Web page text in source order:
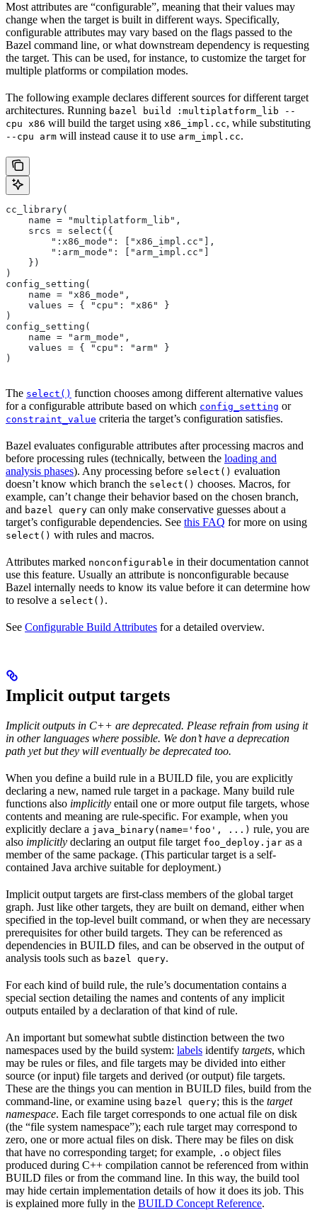
Most attributes are “configurable”, meaning that their values may
change when the target is built in different ways. Specifically,
configurable attributes may vary based on the flags passed to the
Bazel command line, or what downstream dependency is requesting
the target. This can be used, for instance, to customize the target for
multiple platforms or compilation modes.
The following example declares different sources for different target
architectures. Running bazel build :multiplatform_lib --
cpu x86 will build the target using x86_impl.cc, while substituting
--cpu arm will instead cause it to use arm_impl.cc.
cc_library(
    name = "multiplatform_lib",
    srcs = select({
        ":x86_mode": ["x86_impl.cc"],
        ":arm_mode": ["arm_impl.cc"]
    })
)
config_setting(
    name = "x86_mode",
    values = { "cpu": "x86" }
)
config_setting(
    name = "arm_mode",
    values = { "cpu": "arm" }
)
The select() function chooses among different alternative values
for a configurable attribute based on which config_setting or
constraint_value criteria the target’s configuration satisfies.
Bazel evaluates configurable attributes after processing macros and
before processing rules (technically, between the loading and
analysis phases). Any processing before select() evaluation
doesn’t know which branch the select() chooses. Macros, for
example, can’t change their behavior based on the chosen branch,
and bazel query can only make conservative guesses about a
target’s configurable dependencies. See this FAQ for more on using
select() with rules and macros.
Attributes marked nonconfigurable in their documentation cannot
use this feature. Usually an attribute is nonconfigurable because
Bazel internally needs to know its value before it can determine how
to resolve a select() .
See Configurable Build Attributes for a detailed overview.
Implicit output targets
Implicit outputs in C++ are deprecated. Please refrain from using it
in other languages where possible. We don’t have a deprecation
path yet but they will eventually be deprecated too.
When you define a build rule in a BUILD file, you are explicitly
declaring a new, named rule target in a package. Many build rule
functions also implicitly entail one or more output file targets, whose
contents and meaning are rule-specific. For example, when you
explicitly declare a java_binary(name='foo', ...) rule, you are
also implicitly declaring an output file target foo_deploy.jar as a
member of the same package. (This particular target is a self-
contained Java archive suitable for deployment.)
Implicit output targets are first-class members of the global target
graph. Just like other targets, they are built on demand, either when
specified in the top-level built command, or when they are necessary
prerequisites for other build targets. They can be referenced as
dependencies in BUILD files, and can be observed in the output of
analysis tools such as bazel query.
For each kind of build rule, the rule’s documentation contains a
special section detailing the names and contents of any implicit
outputs entailed by a declaration of that kind of rule.
An important but somewhat subtle distinction between the two
namespaces used by the build system: labels identify targets, which
may be rules or files, and file targets may be divided into either
source (or input) file targets and derived (or output) file targets.
These are the things you can mention in BUILD files, build from the
command-line, or examine using bazel query; this is the target
namespace. Each file target corresponds to one actual file on disk
(the “file system namespace”); each rule target may correspond to
zero, one or more actual files on disk. There may be files on disk
that have no corresponding target; for example, .o object files
produced during C++ compilation cannot be referenced from within
BUILD files or from the command line. In this way, the build tool
may hide certain implementation details of how it does its job. This
is explained more fully in the BUILD Concept Reference.